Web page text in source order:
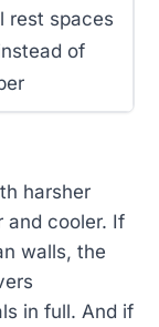
rest spaces
of
harsher
and cooler. If
walls, the
in full. And if